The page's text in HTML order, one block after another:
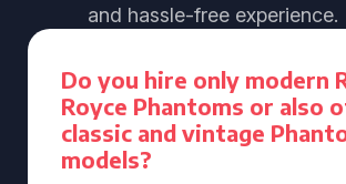
and hassle-free experience.
Do you hire only modern
Royce Phantoms or also
classic and vintage
models?